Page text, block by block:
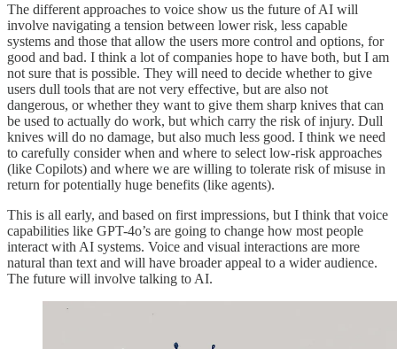
The different approaches to voice show us the future of AI will
involve navigating a tension between lower risk, less capable
systems and those that allow the users more control and options, for
good and bad. I think a lot of companies hope to have both, but I am
not sure that is possible. They will need to decide whether to give
users dull tools that are not very effective, but are also not
dangerous, or whether they want to give them sharp knives that can
be used to actually do work, but which carry the risk of injury. Dull
knives will do no damage, but also much less good. I think we need
to carefully consider when and where to select low-risk approaches
(like Copilots) and where we are willing to tolerate risk of misuse in
return for potentially huge benefits (like agents).
This is all early, and based on first impressions, but I think that voice
capabilities like GPT-4o’s are going to change how most people
interact with AI systems. Voice and visual interactions are more
natural than text and will have broader appeal to a wider audience.
The future will involve talking to AI.